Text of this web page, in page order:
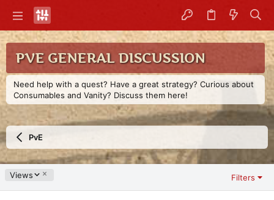
PVE GENERAL DISCUSSION
Need help with a quest? Have a great strategy? Curious about
Consumables and Vanity? Discuss them here!
PvE
Views
D
Filters